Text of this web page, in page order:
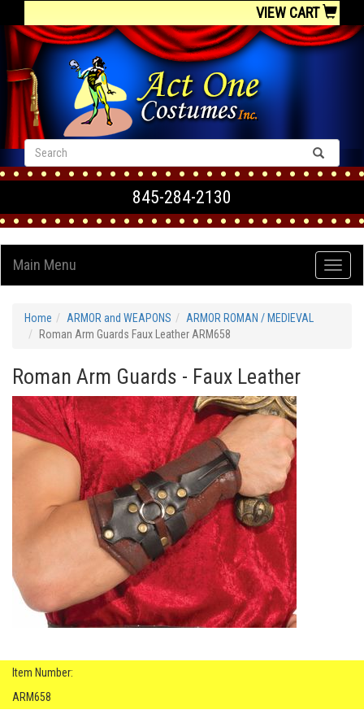
VIEW CART
845-284-2130
Main Menu
Home ARMOR and WEAPONS
ARMOR ROMAN / MEDIEVAL
Roman Arm Guards Faux Leather ARM658
Roman Arm Guards - Faux Leather
Item Number:
ARM658